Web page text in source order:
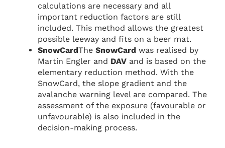
calculations are necessary and all
important reduction factors are still
included. This method allows the greatest
possible leeway and fits on a beer mat.
SnowCardThe SnowCard was realised by
Martin Engler and DAV and is based on the
elementary reduction method. With the
SnowCard, the slope gradient and the
avalanche warning level are compared. The
assessment of the exposure (favourable or
unfavourable) is also included in the
decision-making process.